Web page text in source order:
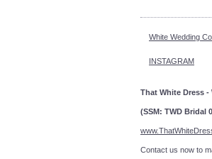
White Wedding
INSTAGRAM
That White Dress
(SSM: TWD Bridal
Contact us